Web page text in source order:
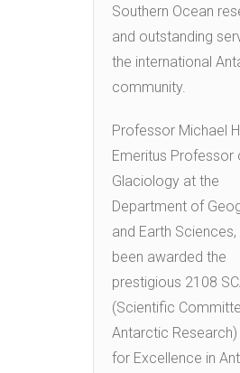
Southern Ocean
and outstanding
the international
community.
Professor Michael
Emeritus Professor
Glaciology at the
Department of
and Earth Sciences,
been awarded the
prestigious 2108
(Scientific
Antarctic Research)
for Excellence in